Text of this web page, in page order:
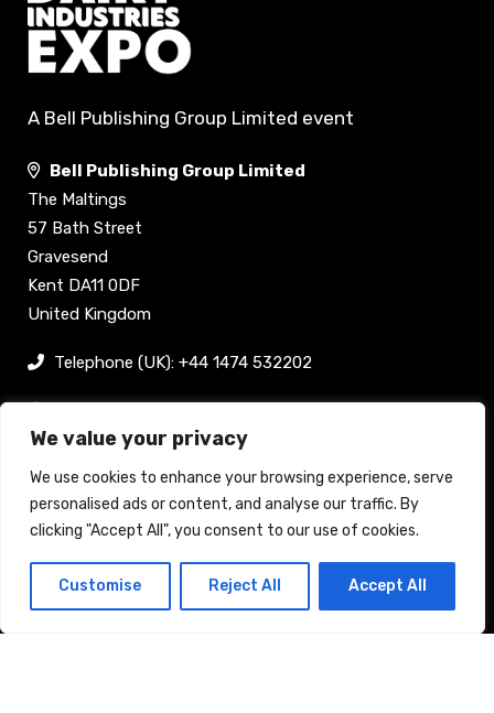
We value your privacy
We use cookies to enhance your browsing experience, serve
personalised ads or content, and analyse our traffic. By
clicking "Accept All", you consent to our use of cookies.
Customise Reject All Accept All
Back to top
A Bell Publishing Group Limited event
Bell Publishing Group Limited
The Maltings
57 Bath Street
Gravesend
Kent DA11 0DF
United Kingdom
Telephone (UK): +44 1474 532202
Links
Register now
Stand enquiry